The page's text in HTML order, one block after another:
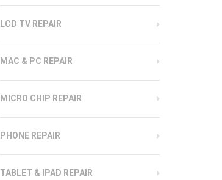
LCD TV REPAIR
MAC & PC REPAIR
MICRO CHIP REPAIR
PHONE REPAIR
TABLET & IPAD REPAIR